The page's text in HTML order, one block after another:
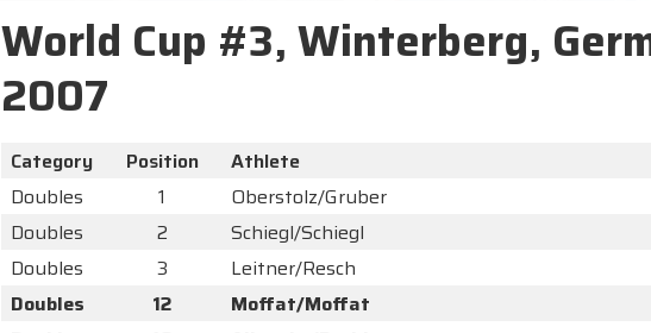
World Cup #3, Winterberg,
2007
Category Position Athlete
Doubles
1 Oberstolz/Gruber
Doubles
2 Schiegl/Schiegl
Doubles
3 Leitner/Resch
Doubles
12 Moffat/Moffat